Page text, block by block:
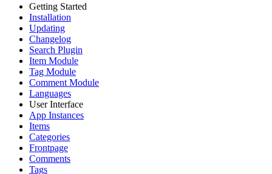
Getting Started
Installation
Updating
Changelog
Search Plugin
Item Module
Tag Module
Comment Module
Languages
User Interface
App Instances
Items
Categories
Frontpage
Comments
Tags